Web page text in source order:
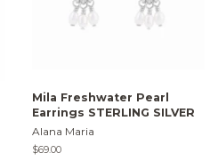
Mila Freshwater Pearl
Earrings STERLING SILVER
Alana Maria
Regular
$69.00